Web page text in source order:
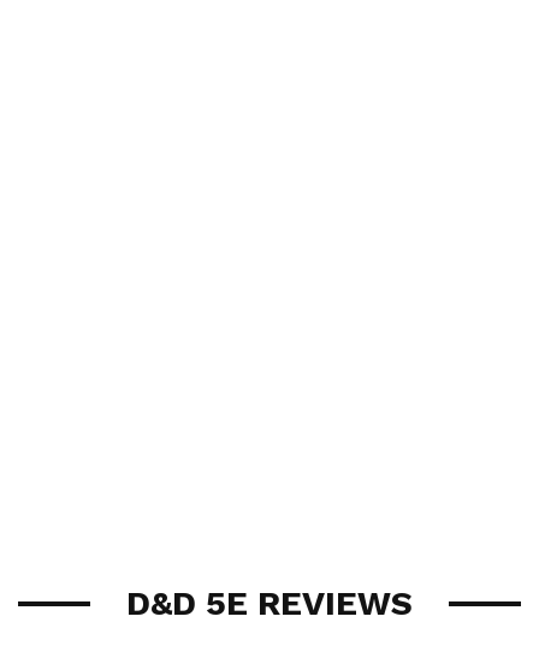
D&D 5E REVIEWS